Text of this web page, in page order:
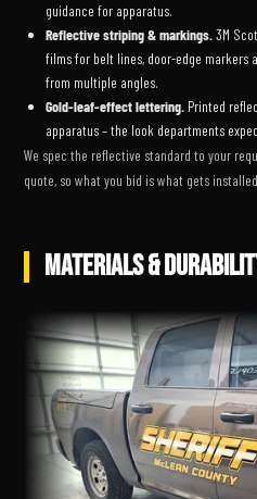
guidance for apparatus.
Reflective striping & markings.3M
films for belt lines, door-edge markers
from multiple angles.
Gold-leaf-effect lettering. Printed
apparatus – the look departments
We spec the reflective standard to your
quote, so what you bid is what gets
MATERIALS &